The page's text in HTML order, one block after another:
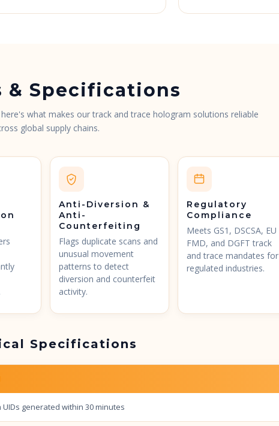
& Specifications
what makes our track and trace hologram solutions reliable
global supply chains.
Anti-Diversion &
Anti-
Counterfeiting
Flags duplicate scans and
unusual movement
patterns to detect
diversion and counterfeit
activity.
Regulatory
Compliance
Meets GS1, DSCSA, EU
FMD, and DGFT track
and trace mandates for
regulated industries.
Specifications
UIDs generated within 30 minutes